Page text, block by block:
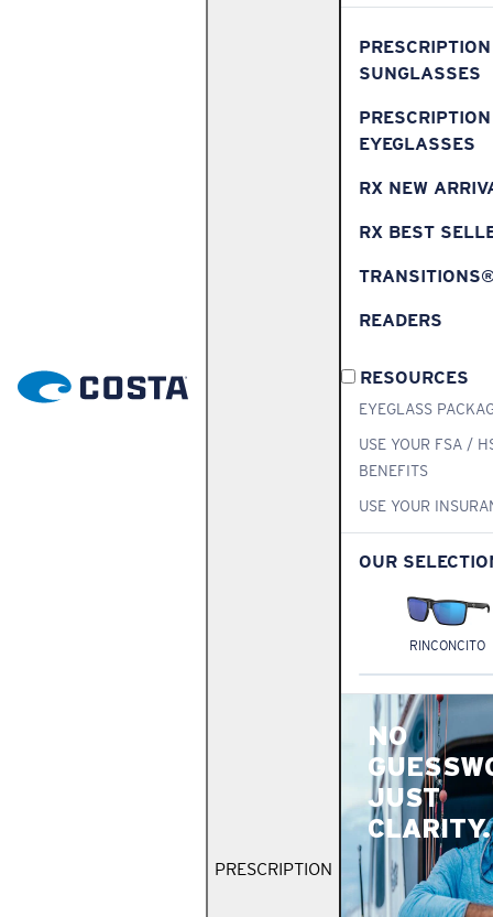
PRESCRIPTION
PRESCRIPTION
SUNGLASSES
PRESCRIPTION
EYEGLASSES
RX NEW
RX BEST
READERS
RESOURCES
EYEGLASS
USE YOUR FSA /
BENEFITS
USE YOUR
OUR
RINCONCITO
NO
JUST
CLARITY.